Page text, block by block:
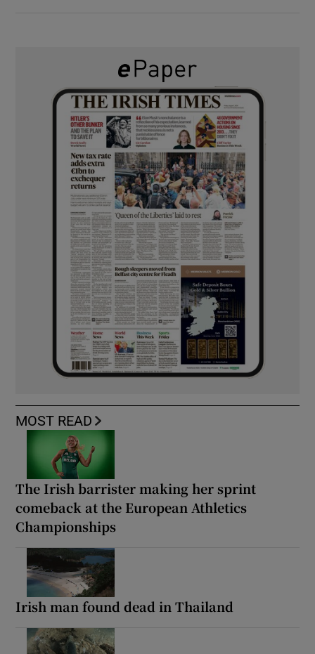
MOST READ
The Irish barrister making her sprint
comeback at the European Athletics
Championships
Irish man found dead in Thailand